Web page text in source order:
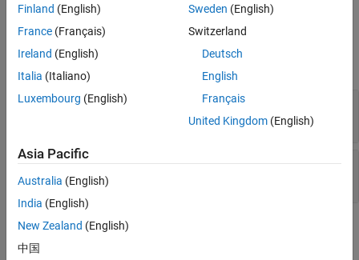
Ports
Input
expand all
r J2000 —Position
vJ2000—Velocity
3-by-1 vector
Output
expand all
Finland (English)
France (Français)
Ireland (English)
Italia (Italiano)
Luxembourg (English)
Sweden (English)
Switzerland
Deutsch
English
Français
United Kingdom(English)
Asia Pacific
Australia (English)
India (English)
New Zealand (English)
中国